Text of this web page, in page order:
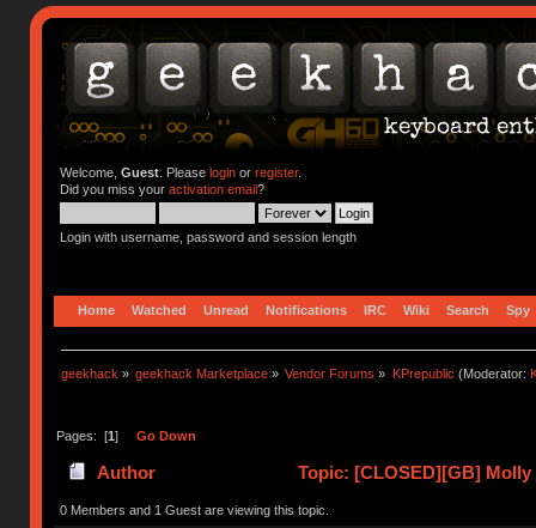
Welcome, Guest. Please loginor register.
Did you miss your activation email?
Login with username, password and session length
Home Watched Unread Notifications IRC Wiki Search Spy
geekhack » geekhack Marketplace » Vendor Forums » KPrepublic (Moderator:
Pages: [1] Go Down
Author Topic: [CLOSED][GB]
0 Members and 1 Guest are viewing this topic.